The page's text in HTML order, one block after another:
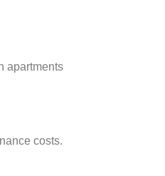
apartments
costs.